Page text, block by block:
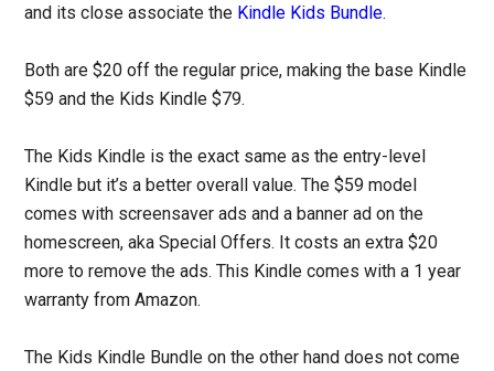
and its close associate the Kindle Kids Bundle.
Both are $20 off the regular price, making the base Kindle
$59 and the Kids Kindle $79.
The Kids Kindle is the exact same as the entry-level
Kindle but it’s a better overall value. The $59 model
comes with screensaver ads and a banner ad on the
homescreen, aka Special Offers. It costs an extra $20
more to remove the ads. This Kindle comes with a 1 year
warranty from Amazon.
The Kids Kindle Bundle on the other hand does not come